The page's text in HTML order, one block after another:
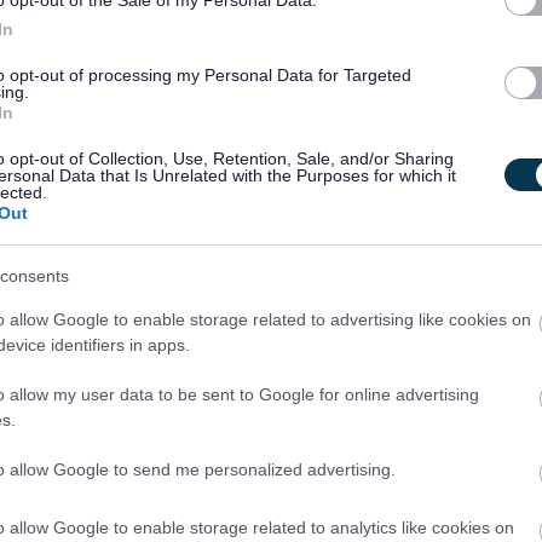
opt-out of processing my Personal Data for Targeted
opt-out of Collection, Use, Retention, Sale, and/or Sharing
Data that Is Unrelated with the Purposes for which it
allow Google to enable storage related to advertising like cookies on
identifiers in apps.
allow my user data to be sent to Google for online advertising
allow Google to send me personalized advertising.
allow Google to enable storage related to analytics like cookies on
will be disregarded. If you require to submit additional
upload this under supporting documents.
a Scottish charitable incorporated organisation responsible
on behalf of South Lanarkshire Council.
Culture SCIO, you would also receive a wide range of
pension scheme